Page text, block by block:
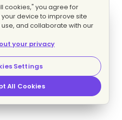
cookies," you agree for
device to improve site
and collaborate with our
your privacy
Settings
All Cookies